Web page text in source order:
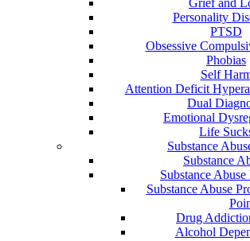
Grief and
Personality
PTSD
Obsessive
Phobias
Self
Attention Deficit
Dual
Emotional
Life
Substance
Substance
Substance
Substance Abuse
Drug
Alcohol